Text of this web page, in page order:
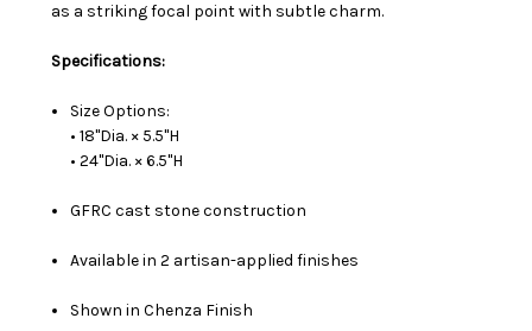
as a striking focal point with subtle charm.
Specifications:
Size Options:
• 18"Dia. × 5.5"H
• 24"Dia. × 6.5"H
GFRC cast stone construction
Available in 2 artisan-applied finishes
Shown in Chenza Finish